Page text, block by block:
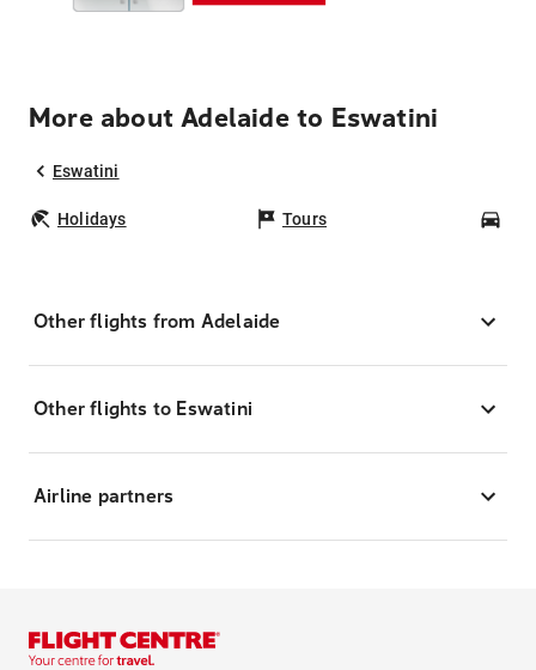
More about Adelaide to Eswatini
Eswatini
Holidays Tours
Other flights from Adelaide
Other flights to Eswatini
Airline partners